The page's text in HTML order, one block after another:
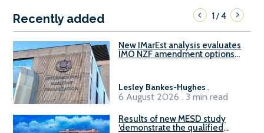
Recently added 1/4
New IMarEst analysis evaluates
IMO NZF amendment options
Lesley Bankes-Hughes .
6 August 2026 . 3 min read
Results of new MESD study
‘demonstrate the qualified